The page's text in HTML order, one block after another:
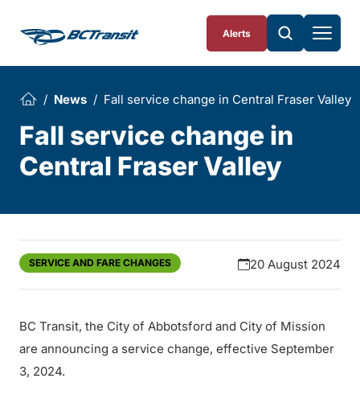
Alerts
News Fall service change in Central Fraser Valley
Fall service change in
Central Fraser Valley
SERVICE AND FARE CHANGES 20 August 2024
BC Transit, the City of Abbotsford and City of Mission
are announcing a service change, effective September
3, 2024.